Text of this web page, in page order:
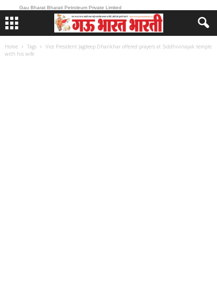
Gau Bharat Bharati Petroleum Private Limited
Home Tags
Vice President Jagdeep Dhankhar offered prayers at Siddhivinayak temple
with his wife